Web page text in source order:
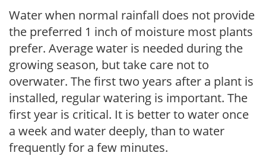
Water when normal rainfall does not provide
the preferred 1 inch of moisture most plants
prefer. Average water is needed during the
growing season, but take care not to
overwater. The first two years after a plant is
installed, regular watering is important. The
first year is critical. It is better to water once
a week and water deeply, than to water
frequently for a few minutes.